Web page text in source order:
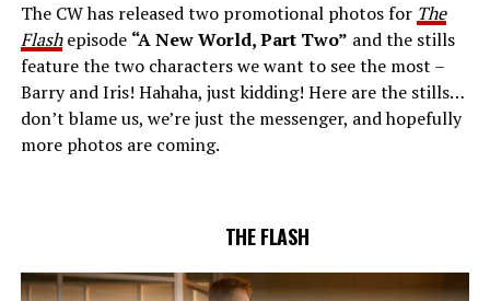
(Danielle Nicolet) is skeptical of the plan after an
unsuccessful attempt. Khione’s (Danielle Panabaker)
confidence in Chester (Brandon McKnight) enables him
to convince Cecile to try one more time. Stefan
Pleszczynski directed the episode written by Jonathan
Butler and & Sarah Tarkoff (#912).
The CW has released two promotional photos for The
Flashepisode “A New World, Part Two” and the stills
feature the two characters we want to see the most –
Barry and Iris! Hahaha, just kidding! Here are the stills…
don’t blame us, we’re just the messenger, and hopefully
more photos are coming.
THE FLASH